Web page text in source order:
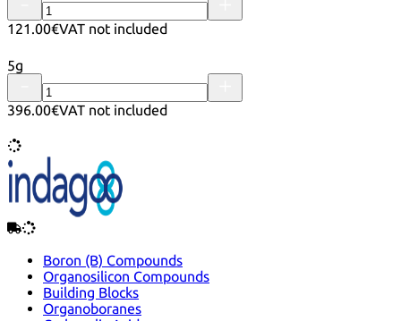
121.00€VAT not included
5g
396.00€VAT not included
Boron (B) Compounds
Organosilicon Compounds
Building Blocks
Organoboranes